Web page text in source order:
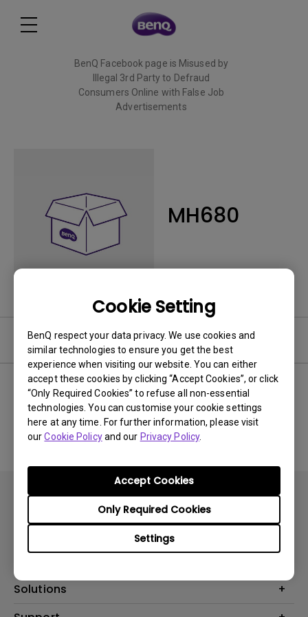
Cookie Setting
BenQ respect your data privacy. We use cookies and
similar technologies to ensure you get the best
experience when visiting our website. You can either
accept these cookies by clicking “Accept Cookies”, or click
“Only Required Cookies” to refuse all non-essential
technologies. You can customise your cookie settings
here at any time. For further information, please visit
ourCookie Policyand our Privacy Policy.
Settings
Only Required Cookies
Accept Cookies
BenQ Facebook page is Misused by
Illegal 3rd Party to Defraud
Consumers Online with False Job
Advertisements
MH680
Software
No related software & driver
Projector
Solutions
AQCOLOR